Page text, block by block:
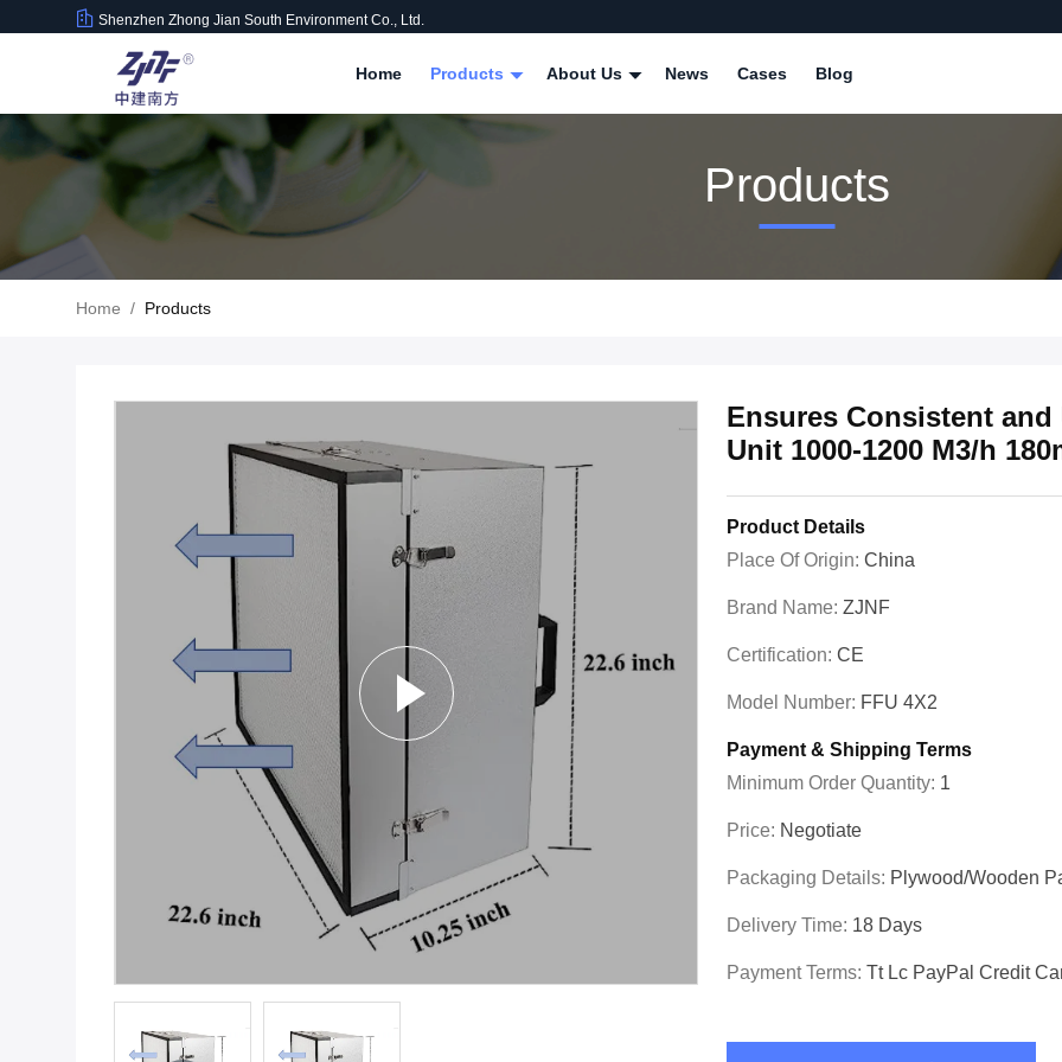
Shenzhen Zhong Jian South Environment Co., Ltd.
Home Products About Us News Cases Blog
Products
Home / Products
Ensures Consistent
Unit 1000-1200 M3/h
Product Details
Place Of Origin: China
Brand Name: ZJNF
Certification: CE
Model Number: FFU 4X2
Payment & Shipping Terms
Minimum Order Quantity: 1
Price: Negotiate
Packaging Details: Plywood/wooden
Delivery Time: 18 Days
Payment Terms: Tt Lc PayPal Credit